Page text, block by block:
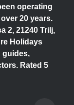
operating
20 years.
2, 21240 Trilj,
Holidays
guides,
Rated 5